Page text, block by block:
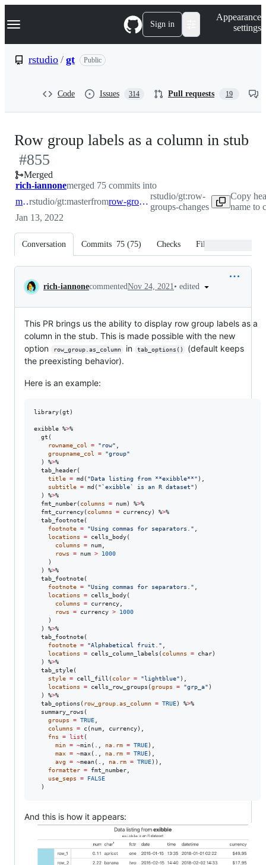
k
p
Navigation Menu Sign in
Appearance
settings
rstudio / gt Public
Code Issues 314 Pull requests 19
Row group labels as a column in stub
#855
Merged
rich-iannonemerged 75 commits into
masterrstudio/gt:masterfrom row-groups-changes
rstudio/gt:row-
groups-changes
Copy
name to
Jan 13, 2022
Conversation Commits 75 (75) Checks Files changed
Conversation
rich-iannonecommentedNov 24, 2021• edited
This PR brings us the ability to display row group labels as a
column in the stub. This is made possible with the new
option
row_group.as_column in tab_options()
(default keeps
the preexisting behavior).
Here is an example:
library(gt )
exibble %>%
  gt(
rowname_col
= "row"
groupname_col
= "group"
  ) %
>%
  tab_header(
title = md( "Data listing from **exibble**" ),
subtitle = md( "`exibble` is an R dataset" )
  ) %
>%
  fmt_number(
columns = num) %>%
  fmt_currency(
columns = currency) %>%
  tab_footnote(
footnote = "Using commas for separators. "
locations
= cells_body(
columns
= num
rows
= num >
1000
    )
  ) %
>%
  tab_footnote(
footnote = "Using commas for separators. "
locations
= cells_body(
columns
= currency
rows
= currency >
1000
    )
  ) %
>%
  tab_footnote(
footnote = "Alphabetical fruit. "
locations
= cells_column_labels( columns = char)
  ) %
>%
  tab_style(
style = cell_fill( color = "lightblue" ),
locations
= cells_row_groups(groups = "grp_a" )
  ) %
>%
  tab_options(
row_group.as_column = TRUE) %>%
  summary_rows(
groups
= TRUE
columns
= c( num currency),
fns
= list (
min = ~min( na.rm = TRUE),
max = ~max( na.rm = TRUE),
avg = ~mean( na.rm = TRUE)),
formatter = fmt_number
use_seps
=
FALSE
  )
And this is how it appears: